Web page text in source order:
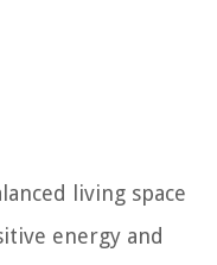
living space
energy and